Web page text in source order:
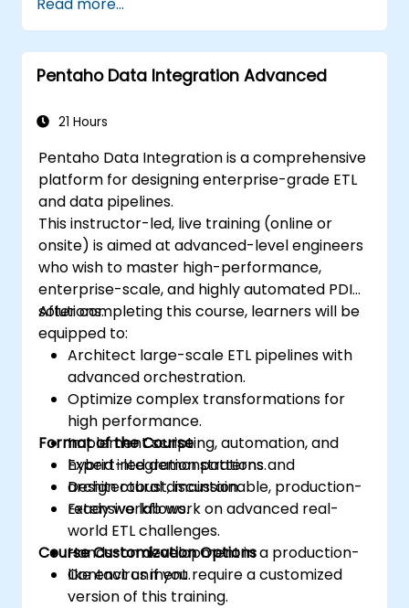
Configure and perform a database
replication and migration.
Optimize Oracle GoldenGate
performance and troubleshoot issues.
Pentaho Data Integration Advanced
21 Hours
Pentaho Data Integration is a comprehensive
platform for designing enterprise-grade ETL
and data pipelines.
This instructor-led, live training (online or
onsite) is aimed at advanced-level engineers
who wish to master high-performance,
enterprise-scale, and highly automated PDI
solutions.
After completing this course, learners will be
equipped to:
Architect large-scale ETL pipelines with
advanced orchestration.
Optimize complex transformations for
high performance.
Implement scripting, automation, and
hybrid integration patterns.
Design robust, maintainable, production-
ready workflows.
Format of the Course
Expert-led demonstrations and
architectural discussion.
Extensive lab work on advanced real-
world ETL challenges.
Hands-on development in a production-
like environment.
Course Customization Options
Contact us if you require a customized
version of this training.